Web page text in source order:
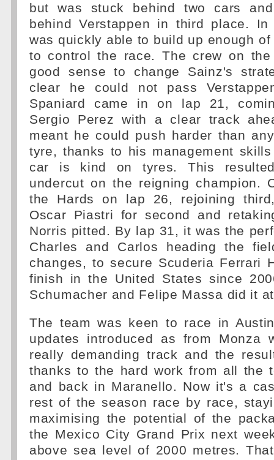
but was stuck behind two cars
behind Verstappen in third place.
was quickly able to build up enough
to control the race. The crew on
good sense to change Sainz's
clear he could not pass
Spaniard came in on lap 21,
Sergio Perez with a clear track
meant he could push harder than
tyre, thanks to his management
car is kind on tyres. This
undercut on the reigning champion.
the Hards on lap 26, rejoining
Oscar Piastri for second and
Norris pitted. By lap 31, it was the
Charles and Carlos heading the
changes, to secure Scuderia Ferrari
finish in the United States since
Schumacher and Felipe Massa did it
The team was keen to race in
updates introduced as from Monza
really demanding track and the
thanks to the hard work from all the
and back in Maranello. Now it's a
rest of the season race by race,
maximising the potential of the
the Mexico City Grand Prix next
above sea level of 2000 metres.